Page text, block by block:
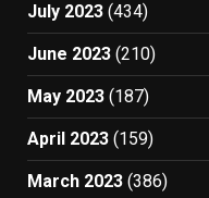
July 2023 (434)
June 2023 (210)
May 2023 (187)
April 2023 (159)
March 2023 (386)